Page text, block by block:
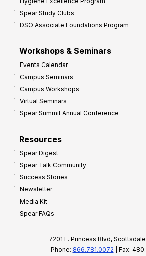
Spear Study Clubs
DSO Associate Foundations Program
Workshops & Seminars
Events Calendar
Campus Seminars
Campus Workshops
Virtual Seminars
Spear Summit Annual Conference
Resources
Spear Digest
Spear Talk Community
Success Stories
Newsletter
Media Kit
Spear FAQs
7201 E. Princess Blvd,
Phone: 866.781.0072 | Fax: